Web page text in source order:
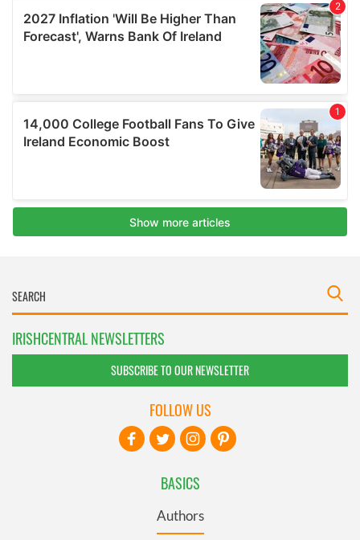
IRISHCENTRAL NEWSLETTERS
SUBSCRIBE TO OUR NEWSLETTER
BASICS
Authors
FOLLOW US